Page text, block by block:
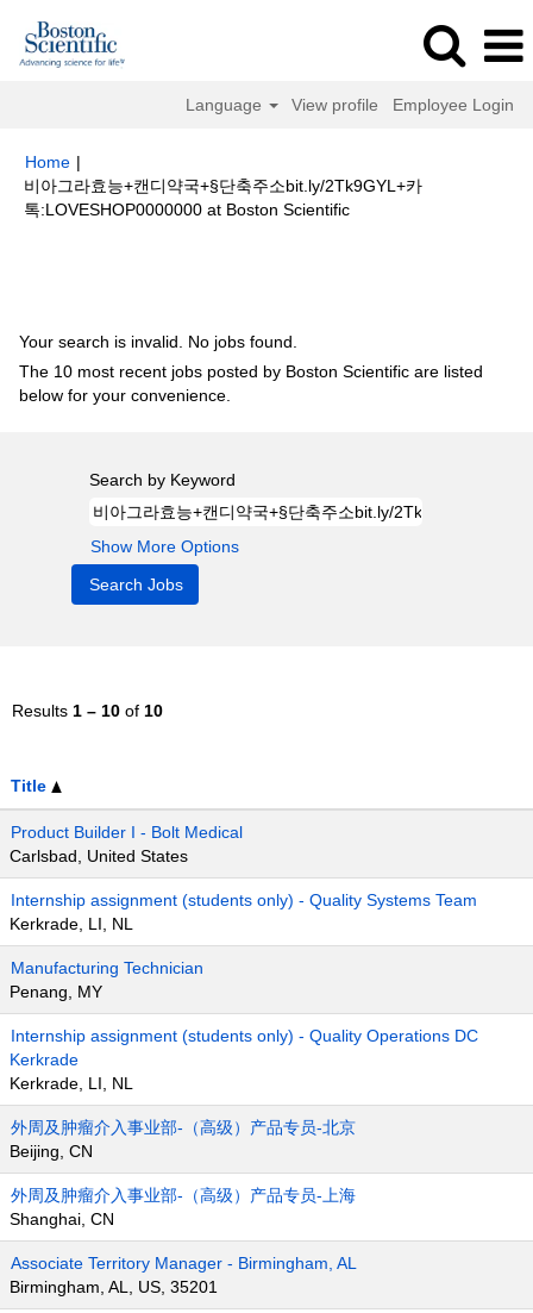
Language View profile Employee Login
Home |
비아그라효능+캔디약국+§단축주소bit.ly/2Tk9GYL+카
톡:LOVESHOP0000000 at Boston Scientific(current
Your search is invalid. No jobs found.
The 10 most recent jobs posted by Boston Scientific are listed
below for your convenience.
Search by Keyword
Show More Options
Results 1 – 10 of 10
Title
Product Builder I - Bolt Medical
Carlsbad, United States
Internship assignment (students only) - Quality Systems Team
Kerkrade, LI, NL
Manufacturing Technician
Penang, MY
Internship assignment (students only) - Quality Operations DC
Kerkrade
Kerkrade, LI, NL
外周及肿瘤介入事业部-（高级）产品专员-北京
Beijing, CN
外周及肿瘤介入事业部-（高级）产品专员-上海
Shanghai, CN
Associate Territory Manager - Birmingham, AL
Birmingham, AL, US, 35201